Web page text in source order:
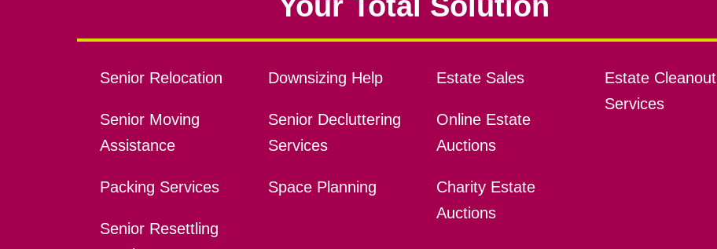
Senior Relocation
Senior Moving
Assistance
Packing Services
Senior Resettling
Downsizing Help
Senior Decluttering
Services
Space Planning
Estate Sales
Online Estate
Auctions
Charity Estate
Auctions
Estate Cleanout
Services